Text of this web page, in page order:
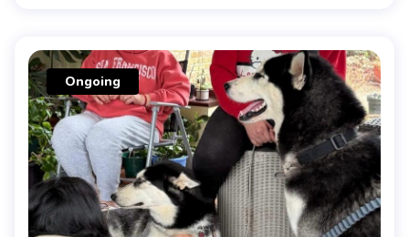
Ongoing